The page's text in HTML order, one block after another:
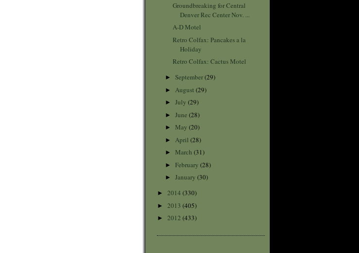
Groundbreaking for Central
Denver Rec Center Nov. ...
A-D Motel
Retro Colfax: Pancakes a la
Holiday
Retro Colfax: Cactus Motel
► September(29)
► August (29)
► July (29)
► June (28)
► May (20)
► April (28)
► March (31)
► February (28)
► January (30)
► 2014 (330)
► 2013 (405)
► 2012 (433)